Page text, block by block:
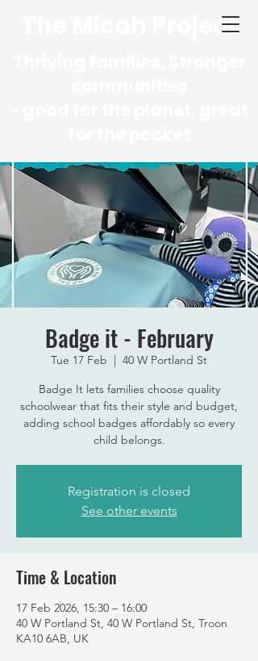
The Micah Project
Badge it - February
Tue 17 Feb
  |
40 W Portland St
Badge It lets families choose quality
schoolwear that fits their style and budget,
adding school badges affordably so every
child belongs.
Registration is closed
See other events
Time & Location
17 Feb 2026, 15:30 – 16:00
40 W Portland St, 40 W Portland St, Troon
KA10 6AB, UK